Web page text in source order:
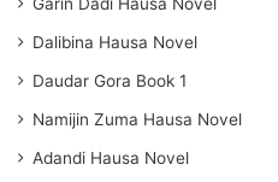
Dalibina Hausa Novel
Daudar Gora Book 1
Namijin Zuma Hausa Novel
Adandi Hausa Novel